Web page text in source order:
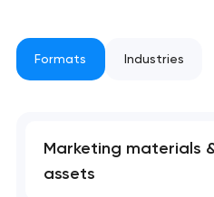
Formats Industries
Marketing materials
assets